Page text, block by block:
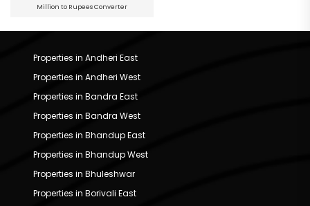
Million to Rupees Converter
Properties in Andheri East
Properties in Andheri West
Properties in Bandra East
Properties in Bandra West
Properties in Bhandup East
Properties in Bhandup West
Properties in Bhuleshwar
Properties in Borivali East